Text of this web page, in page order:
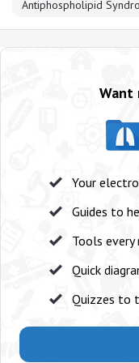
Antiphospholipid
Want
Your
Guides to
Tools
Quick
Quizzes to